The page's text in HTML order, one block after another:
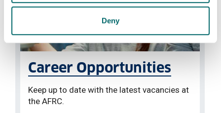
Deny
Career Opportunities
Keep up to date with the latest vacancies at
the AFRC.